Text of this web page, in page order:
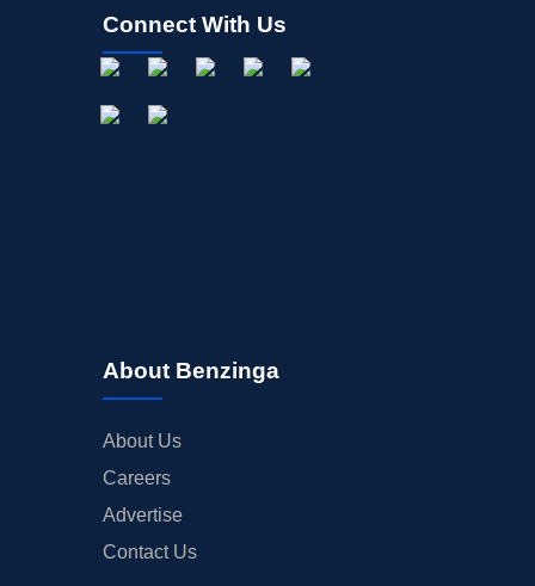
Connect With Us
About Benzinga
About Us
Careers
Advertise
Contact Us